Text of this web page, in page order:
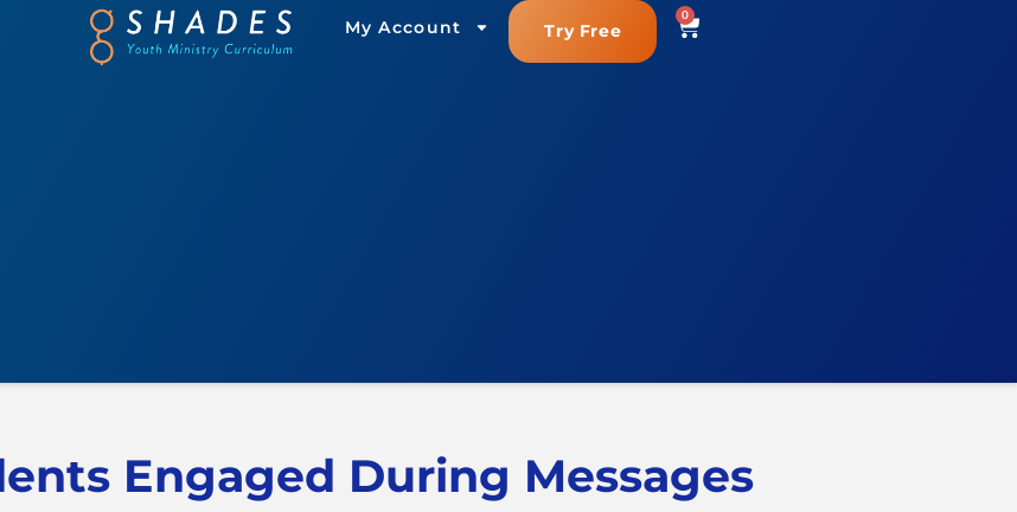
My Account Try Free
0
Engaged During Messages